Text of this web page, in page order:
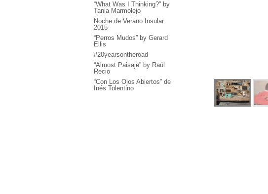
“What Was I Thinking?” by
Tania Marmolejo
Noche de Verano Insular
2015
“Perros Mudos” by Gerard
Ellis
#20yearsontheroad
“Almost Paisaje” by Raúl
Recio
“Con Los Ojos Abiertos” de
Inés Tolentino